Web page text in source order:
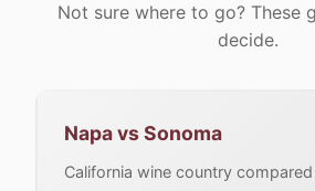
Not sure where to go? These
decide.
Napa vs Sonoma
California wine country compared